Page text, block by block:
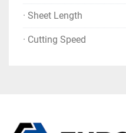
· Sheet Length
· Cutting Speed